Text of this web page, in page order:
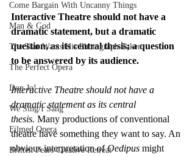
Come Bargain With Uncanny Things
Man & God
The Tsar Wants His Photograph Taken
The Perfect Opera
Don Jo!
We Sing/I Sang
Filmed Opera
Britten Pears Creative Retreat
Interactive Theatre should not have a
dramatic statement, but a dramatic
question, as its central thesis; a question
to be answered by its audience.
Interactive Theatre should not have a
dramatic statement as its central
thesis. Many productions of conventional
theatre have something they want to say. An
obvious interpretation of Oedipus might